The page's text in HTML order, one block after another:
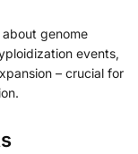
genome
events,
– crucial for